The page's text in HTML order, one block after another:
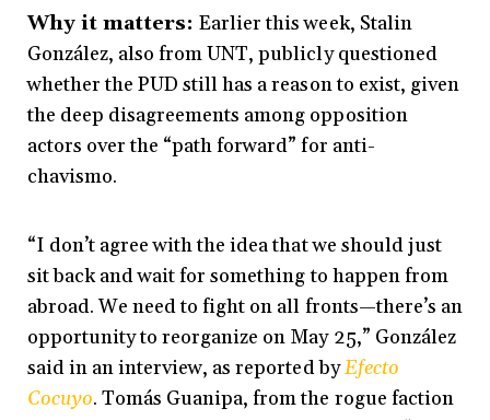
Why it matters:Earlier this week, Stalin
González, also from UNT, publicly questioned
whether the PUD still has a reason to exist, given
the deep disagreements among opposition
actors over the “path forward” for anti-
chavismo.
“I don’t agree with the idea that we should just
sit back and wait for something to happen from
abroad. We need to fight on all fronts—there’s an
opportunity to reorganize on May 25,” González
said in an interview, as reported byEfecto
Cocuyo. Tomás Guanipa, from the rogue faction